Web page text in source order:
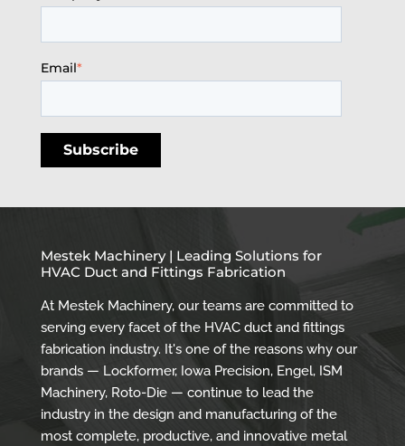
Email*
Mestek Machinery | Leading Solutions for
HVAC Duct and Fittings Fabrication
At Mestek Machinery, our teams are committed to
serving every facet of the HVAC duct and fittings
fabrication industry. It's one of the reasons why our
brands — Lockformer, Iowa Precision, Engel, ISM
Machinery, Roto-Die — continue to lead the
industry in the design and manufacturing of the
most complete, productive, and innovative metal